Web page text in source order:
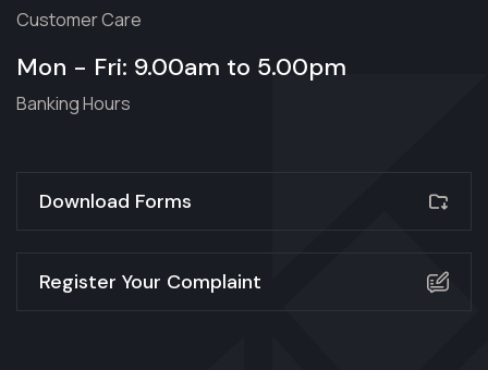
Customer Care
Mon - Fri: 9.00am to 5.00pm
Banking Hours
Download Forms
Register Your Complaint